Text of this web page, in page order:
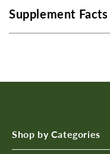
Supplement Facts
Shop by Categories